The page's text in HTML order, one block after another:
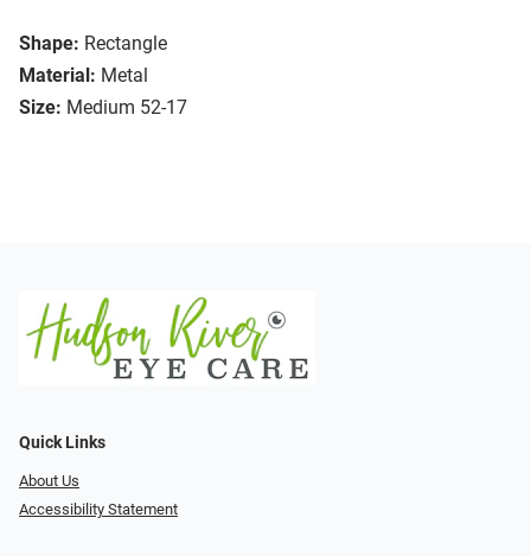
Shape: Rectangle
Material: Metal
Size: Medium 52-17
Quick Links
About Us
Accessibility Statement